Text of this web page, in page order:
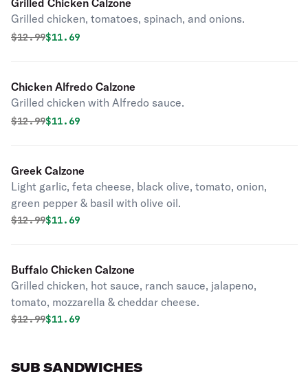
Grilled Chicken Calzone
Grilled chicken, tomatoes, spinach, and onions.
Original price was
$12.99Discounted price is
$11.69
Chicken Alfredo Calzone
Grilled chicken with Alfredo sauce.
Original price was
$12.99Discounted price is
$11.69
Greek Calzone
Light garlic, feta cheese, black olive, tomato, onion,
green pepper & basil with olive oil.
Original price was
$12.99Discounted price is
$11.69
Buffalo Chicken Calzone
Grilled chicken, hot sauce, ranch sauce, jalapeno,
tomato, mozzarella & cheddar cheese.
Original price was
$12.99Discounted price is
$11.69
SUB SANDWICHES